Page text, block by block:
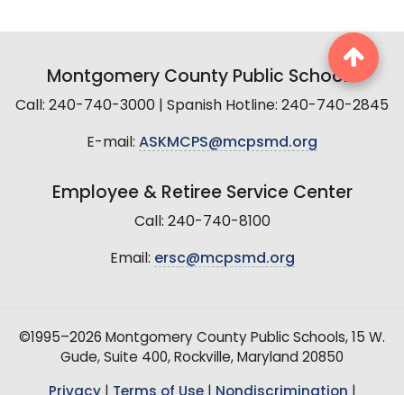
Montgomery County Public Schools
Call: 240-740-3000 | Spanish Hotline: 240-740-2845
E-mail: ASKMCPS@mcpsmd.org
Employee & Retiree Service Center
Call: 240-740-8100
Email: ersc@mcpsmd.org
©1995–2026 Montgomery County Public Schools, 15 W.
Gude, Suite 400, Rockville, Maryland 20850